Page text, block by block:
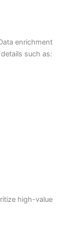
enrichment
such as:
high-value